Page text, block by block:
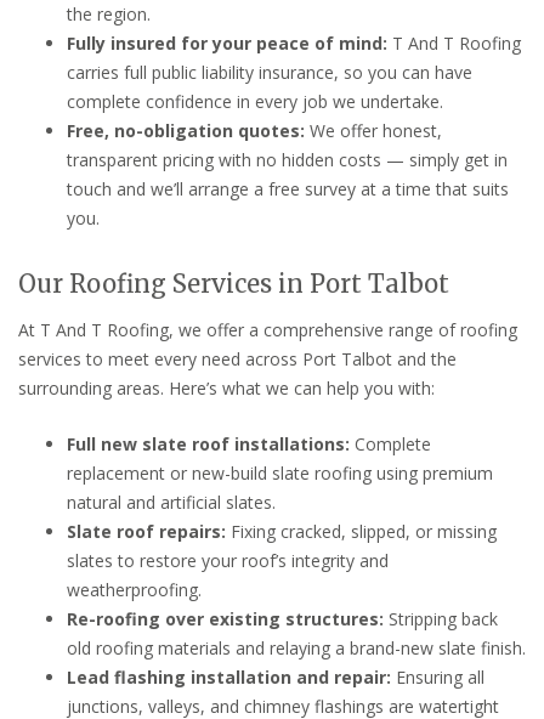
the region.
Fully insured for your peace of mind: T And T Roofing
carries full public liability insurance, so you can have
complete confidence in every job we undertake.
Free, no-obligation quotes: We offer honest,
transparent pricing with no hidden costs — simply get in
touch and we’ll arrange a free survey at a time that suits
you.
Our Roofing Services in Port Talbot
At T And T Roofing, we offer a comprehensive range of roofing
services to meet every need across Port Talbot and the
surrounding areas. Here’s what we can help you with:
Full new slate roof installations: Complete
replacement or new-build slate roofing using premium
natural and artificial slates.
Slate roof repairs: Fixing cracked, slipped, or missing
slates to restore your roof’s integrity and
weatherproofing.
Re-roofing over existing structures: Stripping back
old roofing materials and relaying a brand-new slate finish.
Lead flashing installation and repair: Ensuring all
junctions, valleys, and chimney flashings are watertight